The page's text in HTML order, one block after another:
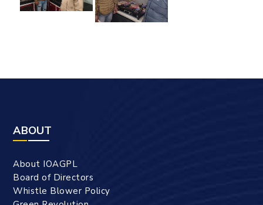
ABOUT
About IOAGPL
Board of Directors
Whistle Blower Policy